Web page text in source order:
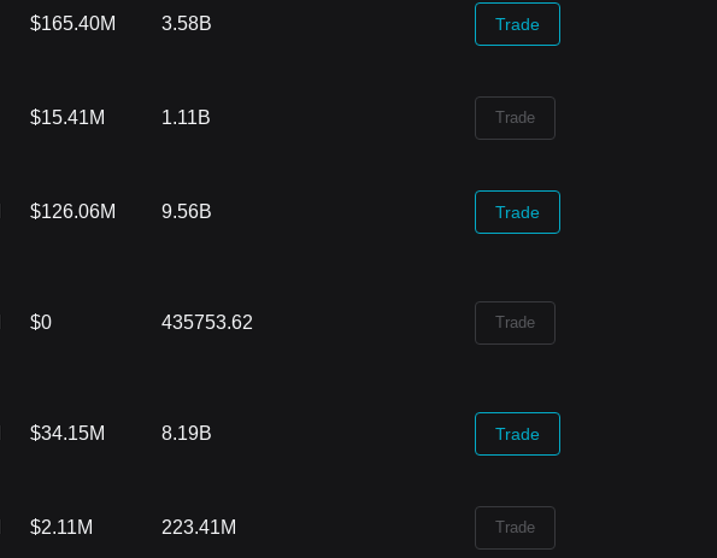
$165.40M 3.58B Trade
$15.41M 1.11B Trade
$126.06M 9.56B Trade
$0 435753.62 Trade
$34.15M 8.19B Trade
$2.11M 223.41M Trade